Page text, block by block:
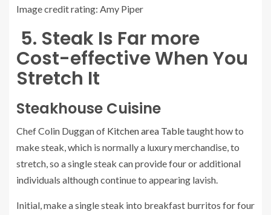
Image credit rating: Amy Piper
5. Steak Is Far more
Cost-effective When You
Stretch It
Steakhouse Cuisine
Chef Colin Duggan of Kitchen area Tabletaught how to
make steak, which is normally a luxury merchandise, to
stretch, so a single steak can provide four or additional
individuals although continue to appearing lavish.
Initial, make a single steak into breakfast burritos for four